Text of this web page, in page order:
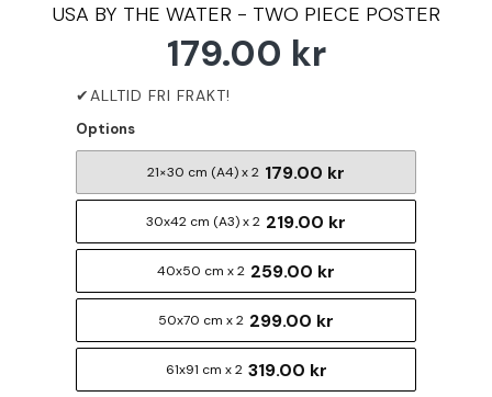
USA BY THE WATER - TWO PIECE POSTER
179.00 kr
Options
21×30 cm (A4) x 2 179.00 kr
30x42 cm (A3) x 2 219.00 kr
40x50 cm x 2 259.00 kr
50x70 cm x 2 299.00 kr
61x91 cm x 2 319.00 kr